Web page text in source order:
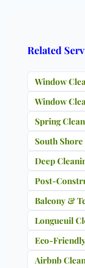
Related
Window
Window
Spring
South
Deep
Post-
Balcony &
Longueuil
Eco-
Airbnb